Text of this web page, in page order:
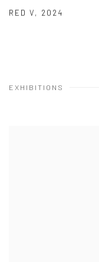
RED V, 2024
EXHIBITIONS